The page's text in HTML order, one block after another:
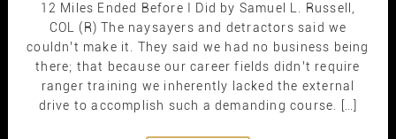
12 Miles Ended Before I Did by Samuel L. Russell,
COL (R) The naysayers and detractors said we
couldn’t make it. They said we had no business being
there; that because our career fields didn’t require
ranger training we inherently lacked the external
drive to accomplish such a demanding course. […]